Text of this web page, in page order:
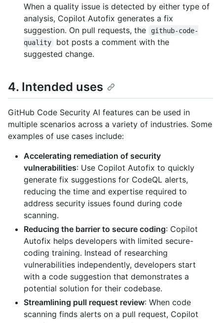
When a quality issue is detected by either type of
analysis, Copilot Autofix generates a fix
suggestion. On pull requests, the
github-code-
quality
bot posts a comment with the
suggested change.
4. Intended uses
GitHub Code Security AI features can be used in
multiple scenarios across a variety of industries. Some
examples of use cases include:
Accelerating remediation of security
vulnerabilities: Use Copilot Autofix to quickly
generate fix suggestions for CodeQL alerts,
reducing the time and expertise required to
address security issues found during code
scanning.
Reducing the barrier to secure coding: Copilot
Autofix helps developers with limited secure-
coding training. Instead of researching
vulnerabilities independently, developers start
with a code suggestion that demonstrates a
potential solution for their codebase.
Streamlining pull request review: When code
scanning finds alerts on a pull request, Copilot